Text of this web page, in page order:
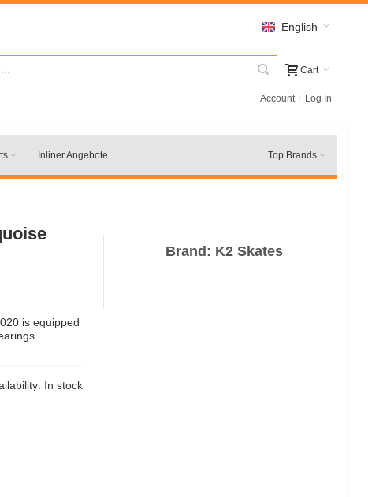
English
Cart
Account Log In
Inliner Angebote Top Brands
is equipped
In stock
Brand: K2 Skates